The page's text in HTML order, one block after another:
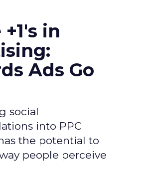
in
Ads Go
social
into PPC
the potential to
people perceive